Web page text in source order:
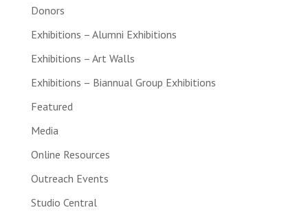
Donors
Exhibitions – Alumni Exhibitions
Exhibitions – Art Walls
Exhibitions – Biannual Group Exhibitions
Featured
Media
Online Resources
Outreach Events
Studio Central